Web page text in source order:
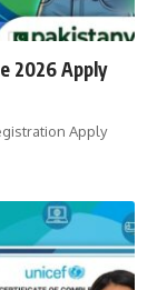
2026 Apply
Apply